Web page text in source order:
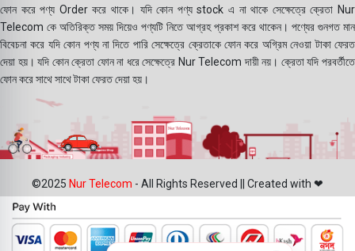
ফোন করে পণ্য Order করে থাকে। যদি কোন পণ্য stock এ না থাকে সেক্ষেত্রে ক্রেতা Nur
Telecom কে অতিরিক্ত সময় দিয়েও পণ্যটি নিতে আগ্রহ প্রকাশ করে থাকেন। পণ্যের গুনগত মান
বিবেচনা করে যদি কোন পণ্য না দিতে পারি সেক্ষেত্রে ক্রেতাকে ফোন করে অগ্রিম নেওয়া টাকা ফেরত
দেয়া হয়। যদি কোন ক্রেতা ফোন না ধরে সেক্ষেত্রে Nur Telecom দায়ী নয়। ক্রেতা যদি পরবর্তীতে
ফোন করে সাথে সাথে টাকা ফেরত দেয়া হয়।
©2025 Nur Telecom - All Rights Reserved || Created with ❤